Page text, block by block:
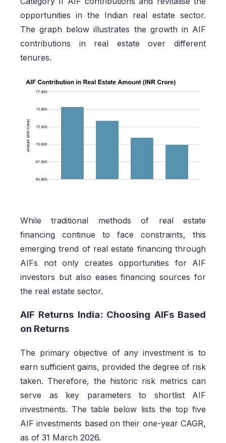
opportunities in the Indian real estate sector.
The graph below illustrates the growth in AIF
contributions in real estate over different
tenures.
While traditional methods of real estate
financing continue to face constraints, this
emerging trend of real estate financing through
AIFs not only creates opportunities for AIF
investors but also eases financing sources for
the real estate sector.
AIF Returns India: Choosing AIFs Based
on Returns
The primary objective of any investment is to
earn sufficient gains, provided the degree of risk
taken. Therefore, the historic risk metrics can
serve as key parameters to shortlist AIF
investments. The table below lists the top five
AIF investments based on their one-year CAGR,
as of 31 March 2026.